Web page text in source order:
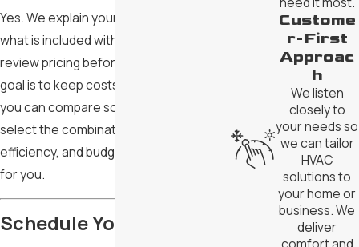
Yes. We explain your options, outline
what is included with each choice, and
review pricing before you decide. Our
goal is to keep costs transparent so
you can compare solutions clearly and
select the combination of comfort,
efficiency, and budget that feels right
for you.
Schedule Your AC
Custome
r-First
Approac
h
We listen
closely to
your needs so
we can tailor
HVAC
solutions to
your home or
business. We
deliver